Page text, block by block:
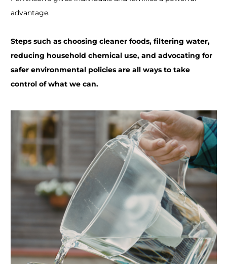
advantage.
Steps such as choosing cleaner foods, filtering water,
reducing household chemical use, and advocating for
safer environmental policies are all ways to take
control of what we can.